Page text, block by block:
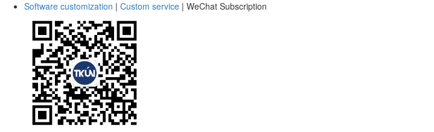
Software customization | Custom service | WeChat Subscription